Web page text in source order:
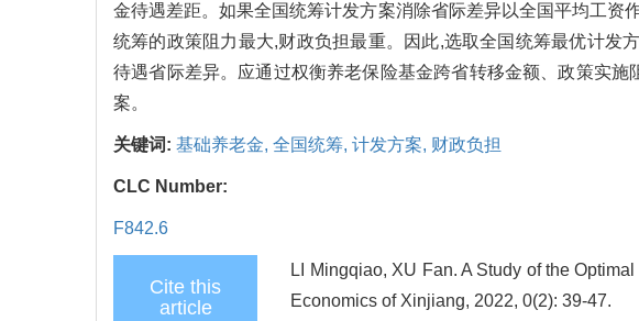
金待遇差距。如果全国统筹计发方案消除省际差异以全国平均工资
统筹的政策阻力最大,财政负担最重。因此,选取全国统筹最优计发
待遇省际差异。应通过权衡养老保险基金跨省转移金额、政策实
案。
关键词: 基础养老金, 全国统筹, 计发方案, 财政负担
CLC Number:
F842.6
Cite this
article
LI Mingqiao, XU Fan. A Study of the
Economics of Xinjiang, 2022, 0(2): 39-47.